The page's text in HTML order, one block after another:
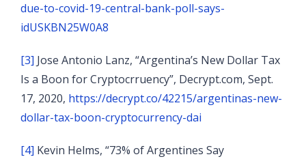
due-to-covid-19-central-bank-poll-says-
idUSKBN25W0A8
[3] Jose Antonio Lanz, “Argentina’s New Dollar Tax
Is a Boon for Cryptocrruency”, Decrypt.com, Sept.
17, 2020, https://decrypt.co/42215/argentinas-new-
dollar-tax-boon-cryptocurrency-dai
[4] Kevin Helms, “73% of Argentines Say